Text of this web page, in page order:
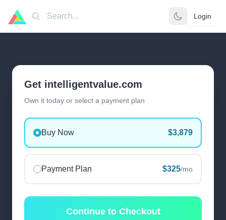
Search Login
Get intelligentvalue.com
Own it today or select a payment plan
Buy Now $3,879
Payment Plan $325/mo
Continue to Checkout